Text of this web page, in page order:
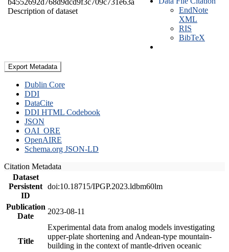
Description of dataset
EndNote
XML
RIS
BibTeX
Export Metadata
Dublin Core
DDI
DataCite
DDI HTML Codebook
JSON
OAI_ORE
OpenAIRE
Schema.org JSON-LD
Citation Metadata
Dataset
Persistent
ID
doi:10.18715/IPGP.2023.ldbm60lm
Publication
Date
2023-08-11
Title
Experimental data from analog models investigating
upper-plate shortening and Andean-type mountain-
building in the context of mantle-driven oceanic